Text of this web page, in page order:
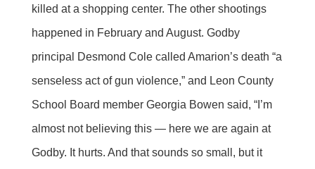
killed at a shopping center. The other shootings
happened in February and August. Godby
principal Desmond Cole called Amarion’s death “a
senseless act of gun violence,” and Leon County
School Board member Georgia Bowen said, “I’m
almost not believing this — here we are again at
Godby. It hurts. And that sounds so small, but it